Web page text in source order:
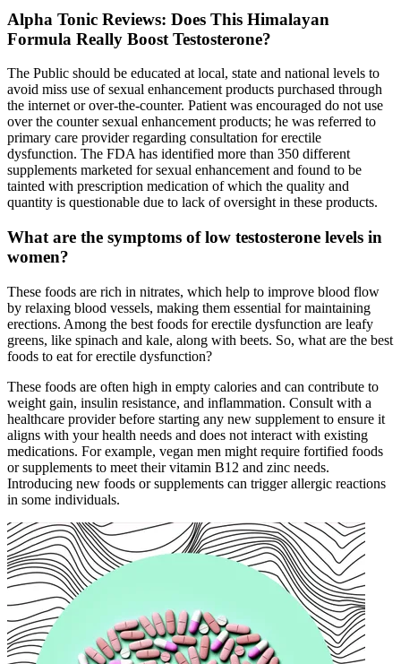
Alpha Tonic Reviews: Does This Himalayan
Formula Really Boost Testosterone?
The Public should be educated at local, state and national levels to
avoid miss use of sexual enhancement products purchased through
the internet or over-the-counter. Patient was encouraged do not use
over the counter sexual enhancement products; he was referred to
primary care provider regarding consultation for erectile
dysfunction. The FDA has identified more than 350 different
supplements marketed for sexual enhancement and found to be
tainted with prescription medication of which the quality and
quantity is questionable due to lack of oversight in these products.
What are the symptoms of low testosterone levels in
women?
These foods are rich in nitrates, which help to improve blood flow
by relaxing blood vessels, making them essential for maintaining
erections. Among the best foods for erectile dysfunction are leafy
greens, like spinach and kale, along with beets. So, what are the best
foods to eat for erectile dysfunction?
These foods are often high in empty calories and can contribute to
weight gain, insulin resistance, and inflammation. Consult with a
healthcare provider before starting any new supplement to ensure it
aligns with your health needs and does not interact with existing
medications. For example, vegan men might require fortified foods
or supplements to meet their vitamin B12 and zinc needs.
Introducing new foods or supplements can trigger allergic reactions
in some individuals.